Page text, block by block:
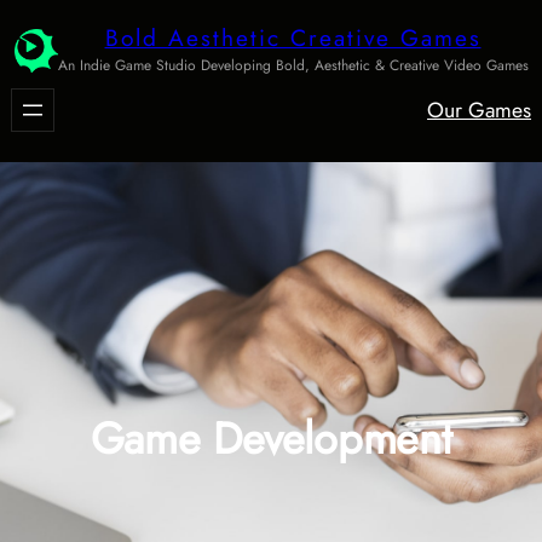
to
content
Bold Aesthetic Creative Games
An Indie Game Studio Developing Bold, Aesthetic & Creative Video Games
Our Games
Game Development